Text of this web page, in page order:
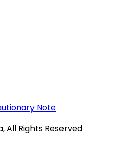
Note
, All Rights Reserved